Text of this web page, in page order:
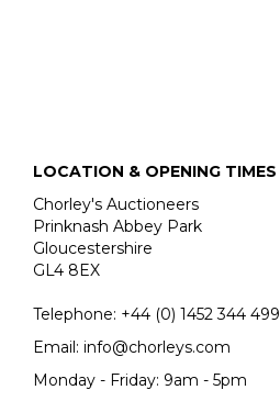
LOCATION & OPENING TIMES
Chorley's Auctioneers
Prinknash Abbey Park
Gloucestershire
GL4 8EX
Telephone: +44 (0) 1452 344 499
Email: info@chorleys.com
Monday - Friday: 9am - 5pm